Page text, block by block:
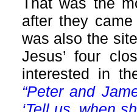
after they
was also the
Jesus’ four
interested in
“Peter and